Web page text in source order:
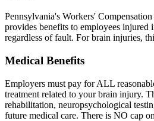
Pennsylvania's Workers'
provides benefits to employees injured
regardless of fault. For brain injuries,
Medical Benefits
Employers must pay for ALL
treatment related to your brain injury.
rehabilitation, neuropsychological
future medical care. There is NO cap